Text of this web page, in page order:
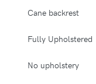
Cane backrest
Fully Upholstered
No upholstery